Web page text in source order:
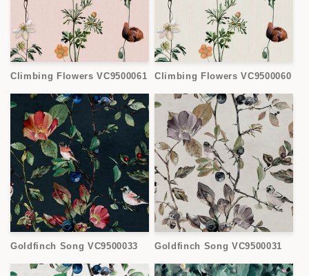
Climbing Flowers VC9500061 Climbing Flowers VC9500060
Goldfinch Song VC9500033 Goldfinch Song VC9500031